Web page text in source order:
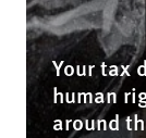
Your tax
human
around